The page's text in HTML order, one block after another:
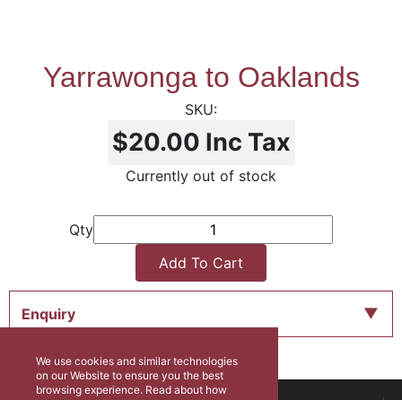
Yarrawonga to Oaklands
$20.00 Inc Tax
Currently out of stock
Qty
Add To Cart
Enquiry
We use cookies and similar technologies
on our Website to ensure you the best
browsing experience. Read about how